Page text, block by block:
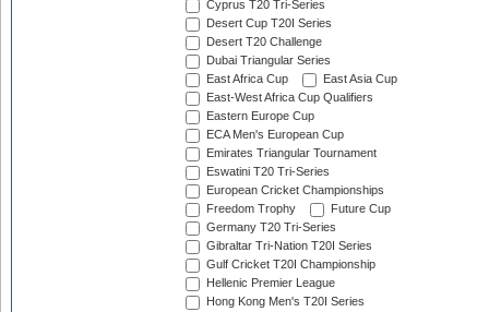
Cyprus T20 Tri-Series
Desert Cup T20I Series
Desert T20 Challenge
Dubai Triangular Series
East Africa Cup
East Asia Cup
East-West Africa Cup Qualifiers
Eastern Europe Cup
ECA Men's European Cup
Emirates Triangular Tournament
Eswatini T20 Tri-Series
European Cricket Championships
Freedom Trophy
Future Cup
Germany T20 Tri-Series
Gibraltar Tri-Nation T20I Series
Gulf Cricket T20I Championship
Hellenic Premier League
Hong Kong Men's T20I Series